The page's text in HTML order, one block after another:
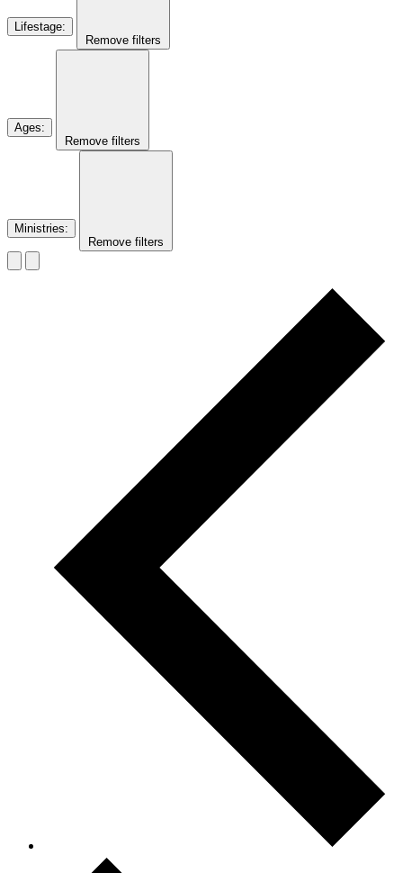
Lifestage:
Remove filters
Ages:
Remove filters
Ministries:
Remove filters